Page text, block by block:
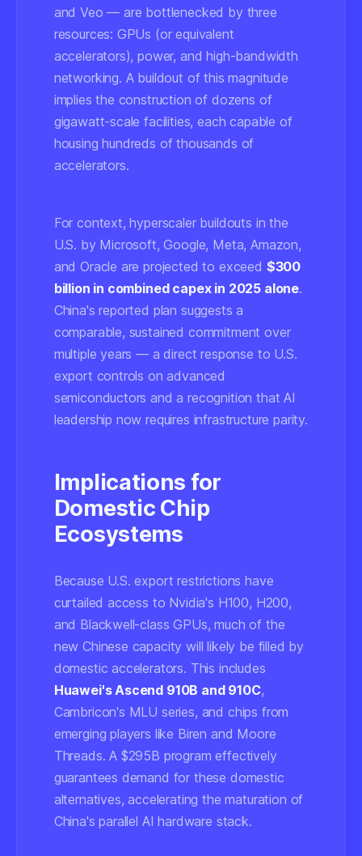
and Veo — are bottlenecked by three
resources: GPUs (or equivalent
accelerators), power, and high-bandwidth
networking. A buildout of this magnitude
implies the construction of dozens of
gigawatt-scale facilities, each capable of
housing hundreds of thousands of
accelerators.
For context, hyperscaler buildouts in the
U.S. by Microsoft, Google, Meta, Amazon,
and Oracle are projected to exceed $300
billion in combined capex in 2025 alone.
China's reported plan suggests a
comparable, sustained commitment over
multiple years — a direct response to U.S.
export controls on advanced
semiconductors and a recognition that AI
leadership now requires infrastructure parity.
Implications for
Domestic Chip
Ecosystems
Because U.S. export restrictions have
curtailed access to Nvidia's H100, H200,
and Blackwell-class GPUs, much of the
new Chinese capacity will likely be filled by
domestic accelerators. This includes
Huawei's Ascend 910B and 910C,
Cambricon's MLU series, and chips from
emerging players like Biren and Moore
Threads. A $295B program effectively
guarantees demand for these domestic
alternatives, accelerating the maturation of
China's parallel AI hardware stack.